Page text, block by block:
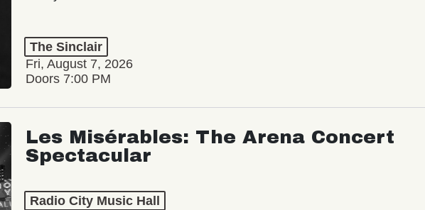
The Sinclair
Fri, August 7, 2026
Doors 7:00 PM
Les Misérables: The Arena Concert
Spectacular
Radio City Music Hall